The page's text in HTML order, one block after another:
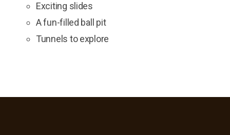
Exciting slides
A fun-filled ball pit
Tunnels to explore